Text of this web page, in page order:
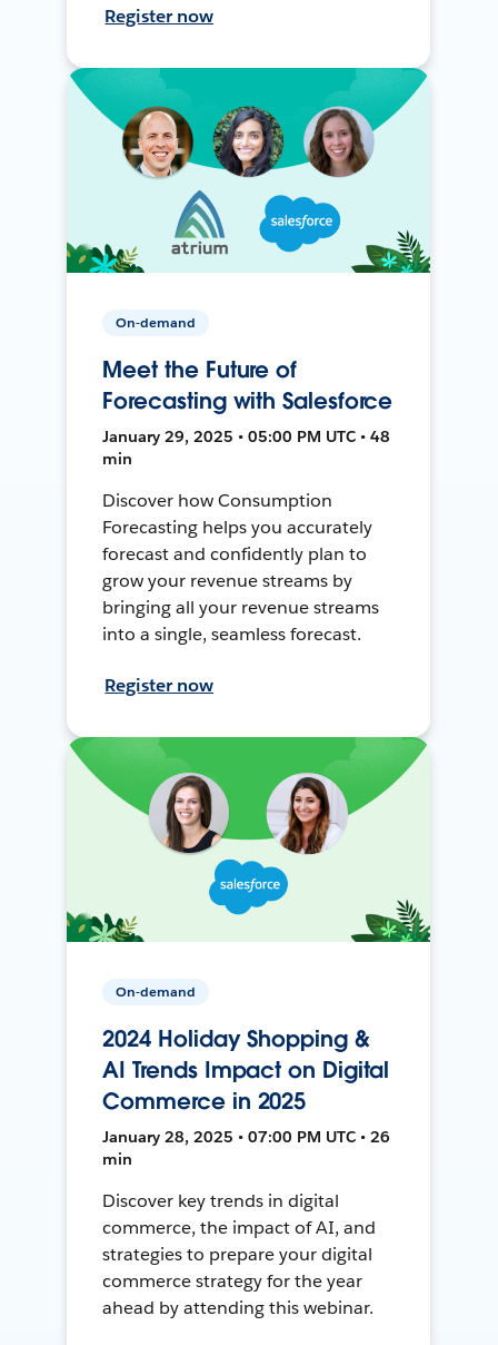
Register now
On-demand
Meet the Future of
Forecasting with Salesforce
January 29, 2025 • 05:00 PM UTC • 48
min
Discover how Consumption
Forecasting helps you accurately
forecast and confidently plan to
grow your revenue streams by
bringing all your revenue streams
into a single, seamless forecast.
Register now
On-demand
2024 Holiday Shopping &
AI Trends Impact on Digital
Commerce in 2025
January 28, 2025 • 07:00 PM UTC • 26
min
Discover key trends in digital
commerce, the impact of AI, and
strategies to prepare your digital
commerce strategy for the year
ahead by attending this webinar.